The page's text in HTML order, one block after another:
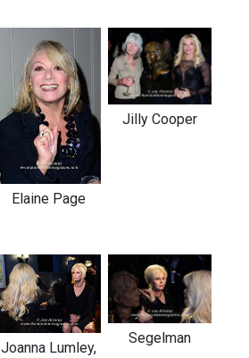
Elaine Page
Jilly Cooper
Joanna Lumley,
Segelman